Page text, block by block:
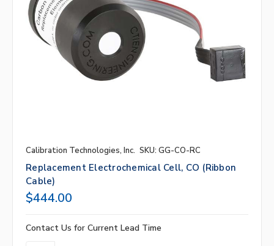
Calibration Technologies, Inc. SKU: GG-CO-RC
Replacement Electrochemical Cell, CO (ribbon
Cable)
$444.00
Contact Us for Current Lead Time